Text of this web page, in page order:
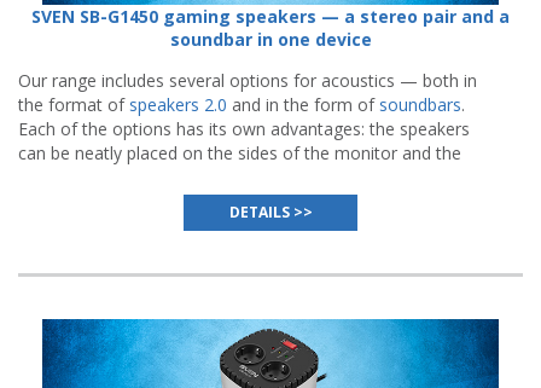
SVEN SB-G1450 gaming speakers — a stereo pair and a
soundbar in one device
Our range includes several options for acoustics — both in
the format of speakers 2.0 and in the form of soundbars.
Each of the options has its own advantages: the speakers
can be neatly placed on the sides of the monitor and the
DETAILS >>